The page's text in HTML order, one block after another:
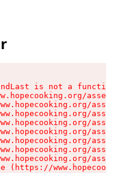
is not a function
assets/
(https://